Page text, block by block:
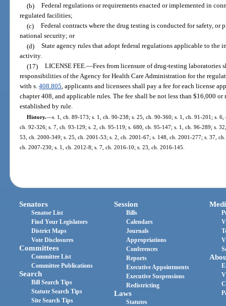
(b) Federal regulations or requirements enacted or implemented in
regulated facilities;
(c) Federal contracts where the drug testing is conducted for safety,
national security; or
(d) State agency rules that adopt federal regulations applicable to the
activity.
(17) LICENSE FEE.—Fees from licensure of drug-testing laboratories
responsibilities of the Agency for Health Care Administration for the
with s.408.805, applicants and licensees shall pay a fee for each license
chapter 408, and applicable rules. The fee shall be not less than $16,000
established by rule.
History.—s. 1, ch. 89-173; s. 1, ch. 90-238; s. 25, ch. 90-360; s. 1, ch. 91-201; s.
ch. 92-326; s. 7, ch. 93-129; s. 2, ch. 95-119; s. 680, ch. 95-147; s. 1, ch. 96-289; s.
53, ch. 2000-349; s. 25, ch. 2001-53; s. 2, ch. 2001-67; s. 148, ch. 2001-277; s. 37,
ch. 2007-230; s. 1, ch. 2012-8; s. 7, ch. 2016-10; s. 23, ch. 2016-145.
Senators
Senator List
Find Your Legislators
District Maps
Vote Disclosures
Committees
Committee List
Committee Publications
Search
Bill Search Tips
Statute Search Tips
Site Search Tips
Session
Bills
Calendars
Journals
Appropriations
Conferences
Reports
Executive Appointments
Executive Suspensions
Redistricting
Laws
Statutes